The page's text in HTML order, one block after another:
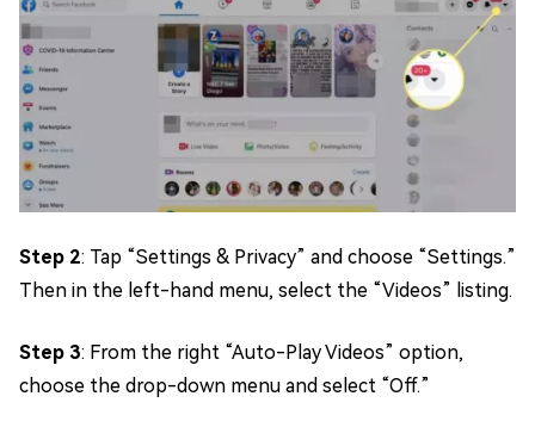
Step 2: Tap “Settings & Privacy” and choose “Settings.”
Then in the left-hand menu, select the “Videos” listing.
Step 3: From the right “Auto-Play Videos” option,
choose the drop-down menu and select “Off.”